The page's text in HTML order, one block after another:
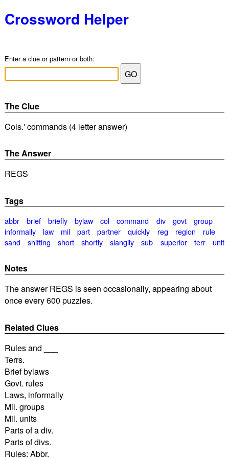
Crossword Helper
Enter a clue or pattern or both:
The Clue
Cols.' commands (4 letter answer)
The Answer
REGS
Tags
abbr brief briefly bylaw col command div govt
group
informally
law mil part partner quickly reg region
rule
sand
shifting short shortly slangily sub superior terr unit
Notes
The answer REGS is seen occasionally, appearing about
once every 600 puzzles.
Related Clues
Rules and ___
Terrs.
Brief bylaws
Govt. rules
Laws, informally
Mil. groups
Mil. units
Parts of a div.
Parts of divs.
Rules: Abbr.